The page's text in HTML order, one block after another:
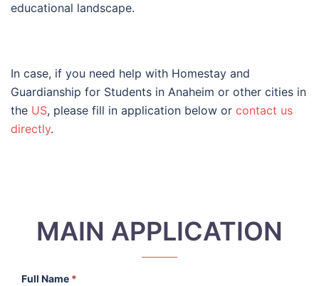
educational landscape.
In case, if you need help with Homestay and
Guardianship for Students in Anaheim or other cities in
the US, please fill in application below or contact us
directly.
MAIN APPLICATION
Full Name *